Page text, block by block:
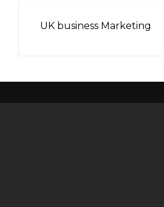
UK business Marketing